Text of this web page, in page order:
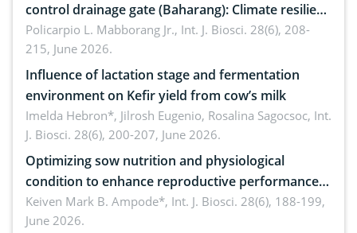
control drainage gate (Baharang): Climate resilient
solution
Policarpio L. Mabborang Jr., Int. J. Biosci. 28(6), 208-
215, June 2026.
Influence of lactation stage and fermentation
environment on Kefir yield from cow’s milk
Imelda Hebron*, Jilrosh Eugenio, Rosalina Sagocsoc, Int.
J. Biosci. 28(6), 200-207, June 2026.
Optimizing sow nutrition and physiological
condition to enhance reproductive performance,
piglet development, and productivity: Current
advances and future perspectives
Keiven Mark B. Ampode*, Int. J. Biosci. 28(6), 188-199,
June 2026.